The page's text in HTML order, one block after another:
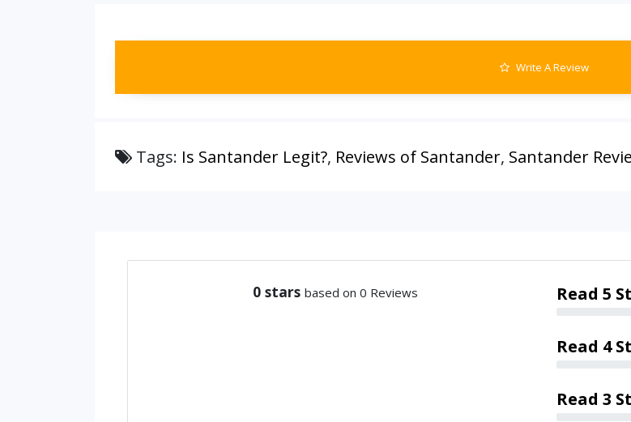
Write A Review
Tags: Is Santander Legit?, Reviews of Santander, Santander
0 stars based on 0 Reviews Read 5
Read 4
Read 3